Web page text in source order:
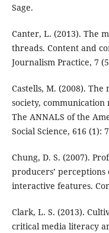
Sage.
Canter, L. (2013). The
threads. Content and
Journalism Practice, 7
Castells, M. (2008).
society,
The ANNALS of the
Social Science, 616 (1):
Chung, D. S. (2007).
producers’
interactive features.
Clark, L. S. (2013).
critical media literacy